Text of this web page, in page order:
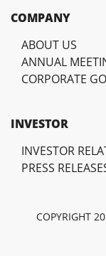
COMPANY
ABOUT US
ANNUAL
CORPORATE
INVESTOR
INVESTOR
PRESS
COPYRIGHT